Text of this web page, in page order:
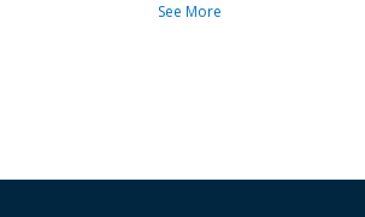
See More